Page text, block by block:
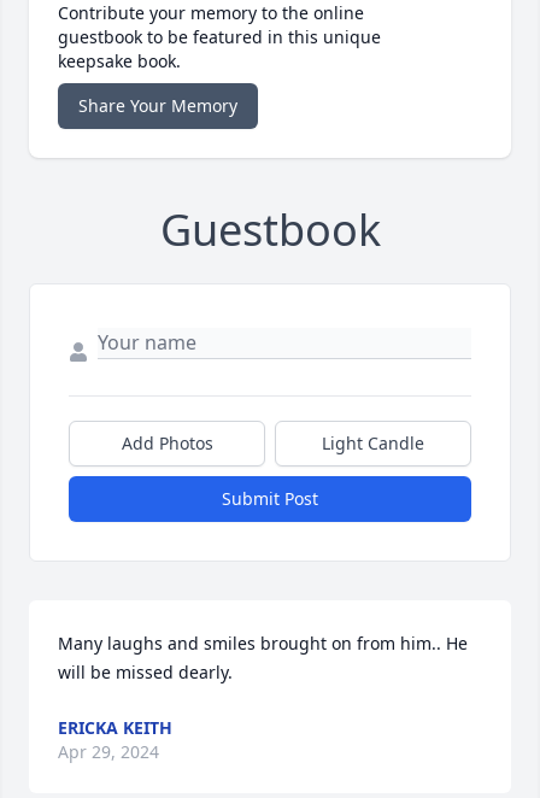
Contribute your memory to the online
guestbook to be featured in this unique
keepsake book.
Share Your Memory
Guestbook
Add Photos Light Candle
Submit Post
Many laughs and smiles brought on from him.. He
will be missed dearly.
ERICKA KEITH
Apr 29, 2024